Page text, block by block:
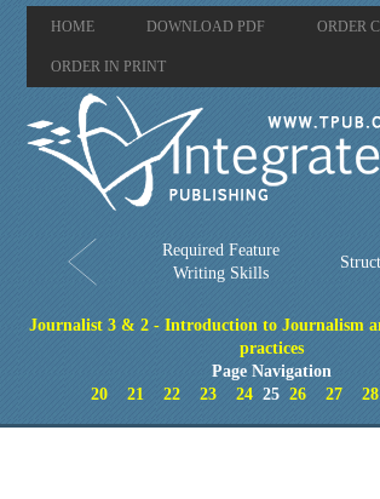
HOME DOWNLOAD PDF ORDER
ORDER IN PRINT
Required Feature
Writing Skills
Journalist 3 & 2 - Introduction to Journalism
practices
Page Navigation
20
21 22 23 24 25 26 27 28